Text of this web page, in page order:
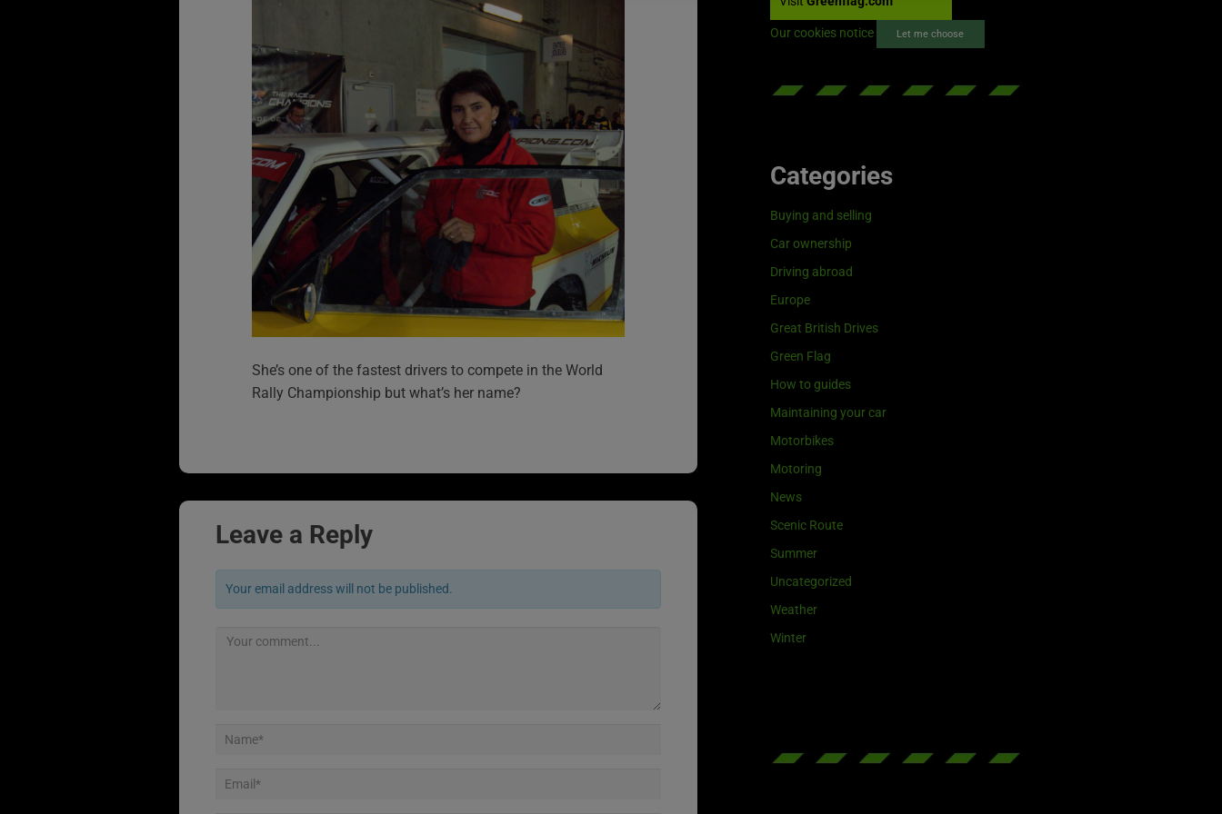
She’s one of the fastest drivers to compete in the World
Rally Championship but what’s her name?
Leave a Reply
Your email address will not be published.
Our cookies notice Let me choose
Categories
Buying and selling
Car ownership
Driving abroad
Europe
Great British Drives
Green Flag
How to guides
Maintaining your car
Motorbikes
Motoring
News
Scenic Route
Summer
Uncategorized
Weather
Winter